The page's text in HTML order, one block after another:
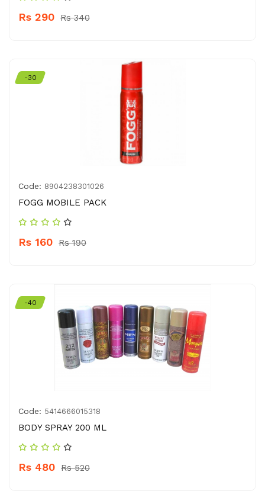
Rs 290 Rs 340
-30
Code: 8904238301026
FOGG MOBILE PACK
Rs 160 Rs 190
-40
Code: 5414666015318
BODY SPRAY 200 ML
Rs 480 Rs 520